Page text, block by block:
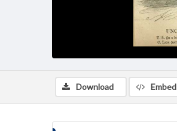
Download Embed